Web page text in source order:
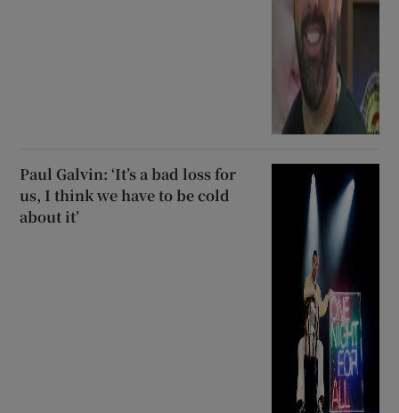
Paul Galvin: ‘It’s a bad loss for
us, I think we have to be cold
about it’